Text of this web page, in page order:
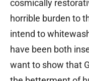
cosmically
horrible burden to
intend to
have been both
want to show that